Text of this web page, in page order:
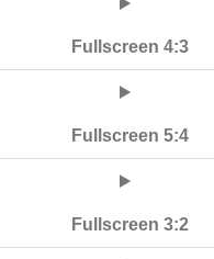
Fullscreen 4:3
Fullscreen 5:4
Fullscreen 3:2